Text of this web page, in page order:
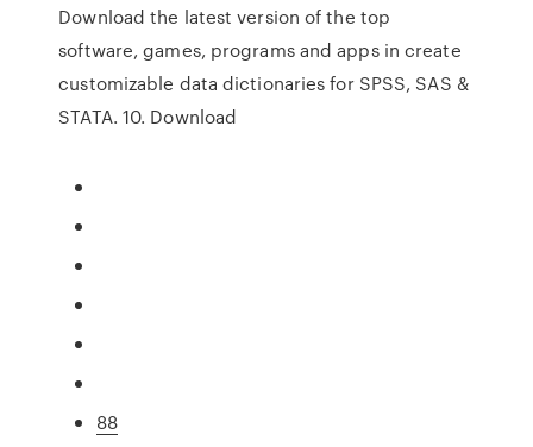
Download the latest version of the top
software, games, programs and apps in create
customizable data dictionaries for SPSS, SAS &
STATA. 10. Download
88